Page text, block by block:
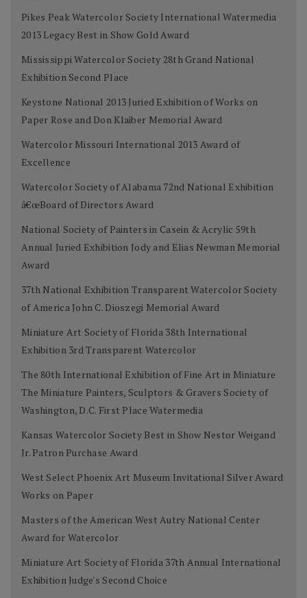
Pikes Peak Watercolor Society International Watermedia
2013 Legacy Best in Show Gold Award
Mississippi Watercolor Society 28th Grand National
Exhibition Second Place
Keystone National 2013 Juried Exhibition of Works on
Paper Rose and Don Klaiber Memorial Award
Watercolor Missouri International 2013 Award of
Excellence
Watercolor Society of Alabama 72nd National Exhibition
â€œBoard of Directors Award
National Society of Painters in Casein & Acrylic 59th
Annual Juried Exhibition Jody and Elias Newman Memorial
Award
37th National Exhibition Transparent Watercolor Society
of America John C. Dioszegi Memorial Award
Miniature Art Society of Florida 38th International
Exhibition 3rd Transparent Watercolor
The 80th International Exhibition of Fine Art in Miniature
The Miniature Painters, Sculptors & Gravers Society of
Washington, D.C. First Place Watermedia
Kansas Watercolor Society Best in Show Nestor Weigand
Jr. Patron Purchase Award
West Select Phoenix Art Museum Invitational Silver Award
Works on Paper
Masters of the American West Autry National Center
Award for Watercolor
Miniature Art Society of Florida 37th Annual International
Exhibition Judge's Second Choice